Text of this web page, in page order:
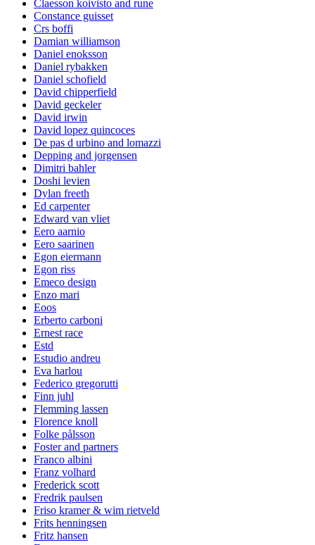
Claesson koivisto and rune
Constance guisset
Crs boffi
Damian williamson
Daniel enoksson
Daniel rybakken
Daniel schofield
David chipperfield
David geckeler
David irwin
David lopez quincoces
De pas d urbino and lomazzi
Depping and jorgensen
Dimitri bahler
Doshi levien
Dylan freeth
Ed carpenter
Edward van vliet
Eero aarnio
Eero saarinen
Egon eiermann
Egon riss
Emeco design
Enzo mari
Eoos
Erberto carboni
Ernest race
Estd
Estudio andreu
Eva harlou
Federico gregorutti
Finn juhl
Flemming lassen
Florence knoll
Folke pålsson
Foster and partners
Franco albini
Franz volhard
Frederick scott
Fredrik paulsen
Friso kramer & wim rietveld
Frits henningsen
Fritz hansen